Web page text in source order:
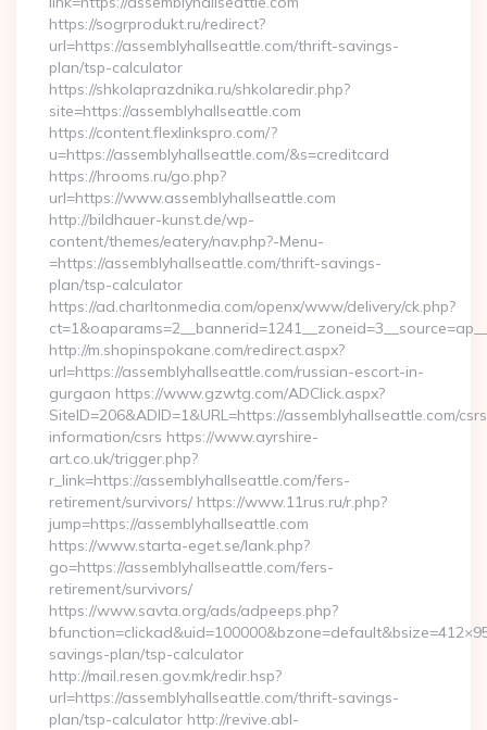
https://sogrprodukt.ru/redirect?
url=https://assemblyhallseattle.com/thrift-savings-
plan/tsp-calculator
https://shkolaprazdnika.ru/shkolaredir.php?
site=https://assemblyhallseattle.com
https://content.flexlinkspro.com/?
u=https://assemblyhallseattle.com/&s=creditcard
https://hrooms.ru/go.php?
url=https://www.assemblyhallseattle.com
http://bildhauer-kunst.de/wp-
content/themes/eatery/nav.php?-Menu-
=https://assemblyhallseattle.com/thrift-savings-
plan/tsp-calculator
https://ad.charltonmedia.com/openx/www/delivery/ck.php?
http://m.shopinspokane.com/redirect.aspx?
url=https://assemblyhallseattle.com/russian-escort-in-
gurgaon https://www.gzwtg.com/ADClick.aspx?
SiteID=206&ADID=1&URL=https://assemblyhallseattle.com/
information/csrs https://www.ayrshire-
art.co.uk/trigger.php?
r_link=https://assemblyhallseattle.com/fers-
retirement/survivors/ https://www.11rus.ru/r.php?
jump=https://assemblyhallseattle.com
https://www.starta-eget.se/lank.php?
go=https://assemblyhallseattle.com/fers-
retirement/survivors/
https://www.savta.org/ads/adpeeps.php?
savings-plan/tsp-calculator
http://mail.resen.gov.mk/redir.hsp?
url=https://assemblyhallseattle.com/thrift-savings-
plan/tsp-calculator http://revive.abl-